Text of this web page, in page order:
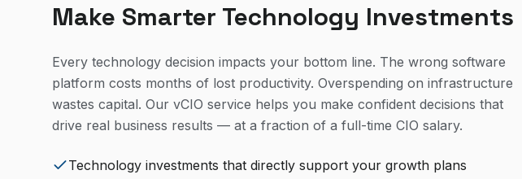
Make Smarter Technology Investments
Every technology decision impacts your bottom line. The wrong software
platform costs months of lost productivity. Overspending on infrastructure
wastes capital. Our vCIO service helps you make confident decisions that
drive real business results — at a fraction of a full-time CIO salary.
Technology investments that directly support your growth plans